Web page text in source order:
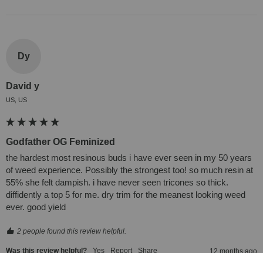
Dy
David y
US, US
Godfather OG Feminized
the hardest most resinous buds i have ever seen in my 50 years
of weed experience. Possibly the strongest too! so much resin at
55% she felt dampish. i have never seen tricones so thick.
diffidently a top 5 for me. dry trim for the meanest looking weed
ever. good yield
2 people found this review helpful.
Was this review helpful? Yes Report Share 12 months ago